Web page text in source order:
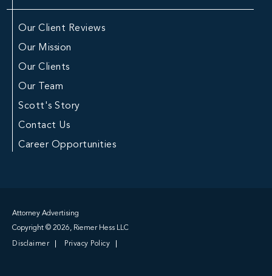
Our Client Reviews
Our Mission
Our Clients
Our Team
Scott's Story
Contact Us
Career Opportunities
Attorney Advertising
Copyright © 2026, Riemer Hess LLC
Disclaimer Privacy Policy